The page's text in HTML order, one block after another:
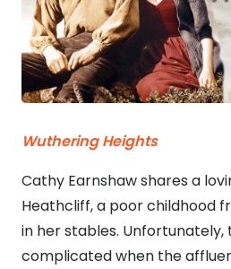
Wuthering Heights
Cathy Earnshaw shares a
Heathcliff, a poor childhood
in her stables.
complicated when the